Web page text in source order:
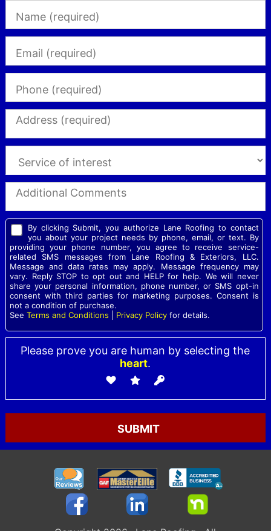
By clicking Submit, you authorize Lane Roofing to contact
you about your project needs by phone, email, or text. By
providing your phone number, you agree to receive service-
related SMS messages from Lane Roofing & Exteriors, LLC.
Message and data rates may apply. Message frequency may
vary. Reply STOP to opt out and HELP for help. We will never
share your personal information, phone number, or SMS opt-in
consent with third parties for marketing purposes. Consent is
not a condition of purchase.
See Terms and Conditions Privacy Policyfor details.
Please prove you are human by selecting the
heart.